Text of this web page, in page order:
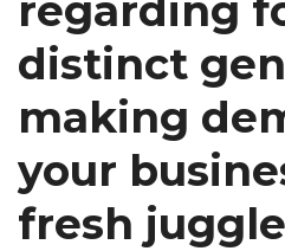
regarding
distinct
making
your
fresh